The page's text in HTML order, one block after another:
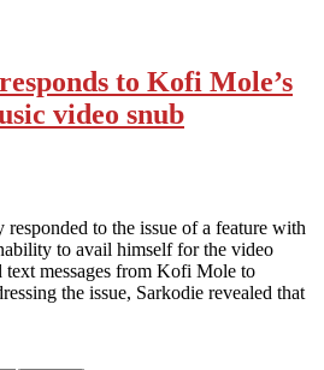
to Kofi Mole’s
video snub
to the issue of a feature with
to avail himself for the video
text messages from Kofi Mole to
the issue, Sarkodie revealed that